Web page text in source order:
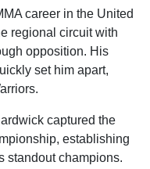
career in the United
regional circuit with
opposition. His
set him apart,
captured the
establishing
standout champions.